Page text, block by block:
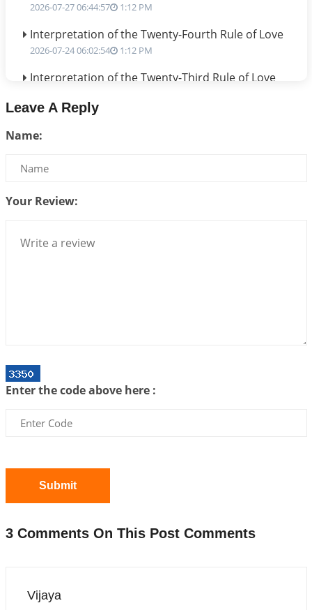
2026-07-27 06:44:57 1:12 PM
Interpretation of the Twenty-Fourth Rule of Love
2026-07-24 06:02:54 1:12 PM
Interpretation of the Twenty-Third Rule of Love
2026-07-14 09:13:29
Interpretation of the Twenty Second Rule of Love
Bhava, Rashi, Graha and Lagna: A Consciousness-
2026-07-06 14:44:43
Announcement - July 2026
2026-06-30 06:18:19 1:12 PM
Interpretation of the Twentieth Rule of Love
The Meeting of Rumi and Shams
Loneliness vs Aloneness
2026-06-15 06:07:56
Leave A Reply
Name:
Your Review:
Enter the code above here :
Submit
3 Comments On This Post Comments
Vijaya